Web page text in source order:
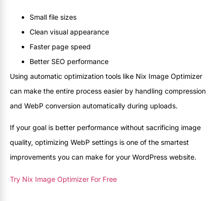
Small file sizes
Clean visual appearance
Faster page speed
Better SEO performance
Using automatic optimization tools like Nix Image Optimizer
can make the entire process easier by handling compression
and WebP conversion automatically during uploads.
If your goal is better performance without sacrificing image
quality, optimizing WebP settings is one of the smartest
improvements you can make for your WordPress website.
Try Nix Image Optimizer For Free